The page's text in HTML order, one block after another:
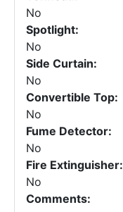
No
Spotlight:
No
Side Curtain:
No
Convertible Top:
No
Fume Detector:
No
Fire Extinguisher:
No
Comments: